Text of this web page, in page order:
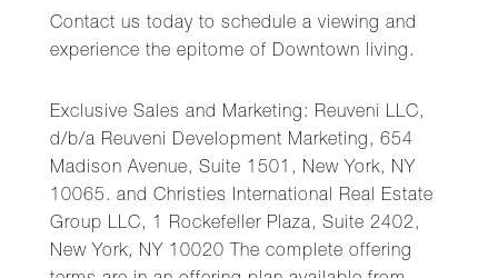
Contact us today to schedule a viewing and
experience the epitome of Downtown living.
Exclusive Sales and Marketing: Reuveni LLC,
d/b/a Reuveni Development Marketing, 654
Madison Avenue, Suite 1501, New York, NY
10065. and Christies International Real Estate
Group LLC, 1 Rockefeller Plaza, Suite 2402,
New York, NY 10020 The complete offering